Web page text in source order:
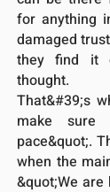
for anything
damaged
they find it
thought.
That&#39;s
make
pace&quot;.
when the
&quot;We